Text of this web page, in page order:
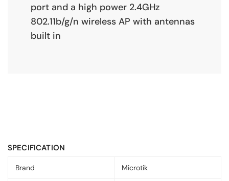
port and a high power 2.4GHz
802.11b/g/n wireless AP with antennas
built in
SPECIFICATION
Brand Microtik